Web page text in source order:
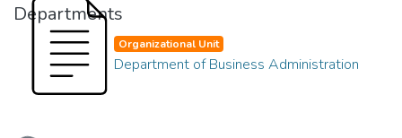
Departments
Organizational Unit
Department of Business Administration